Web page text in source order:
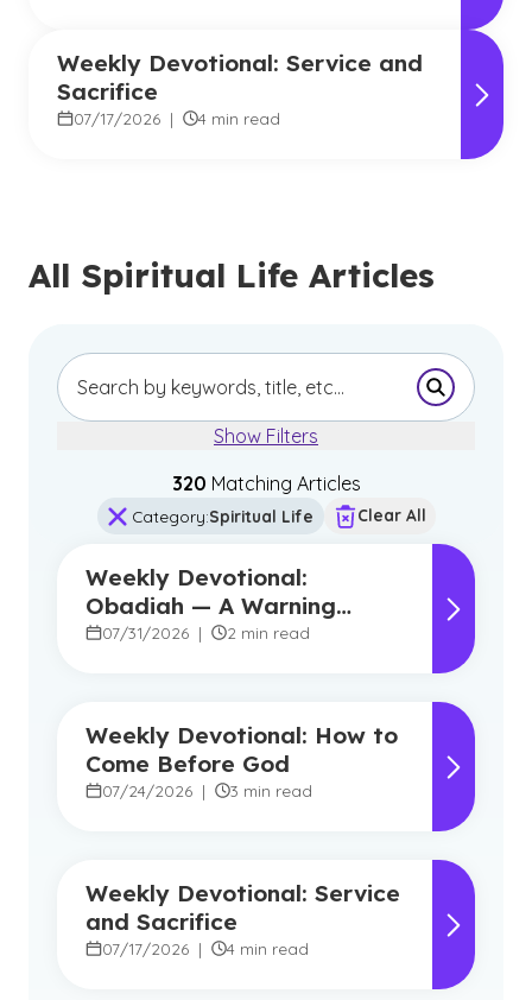
Weekly Devotional: Service and
Sacrifice
07/17/2026 | 4 min read
All Spiritual Life Articles
Submit
Show Filters
320 Matching Articles
Category:Spiritual Life Clear All
Weekly Devotional:
Obadiah — A Warning
Against Pride, A Promise of
07/31/2026 | 2 min read
Weekly Devotional: How to
Come Before God
07/24/2026 | 3 min read
Weekly Devotional: Service
and Sacrifice
07/17/2026 | 4 min read